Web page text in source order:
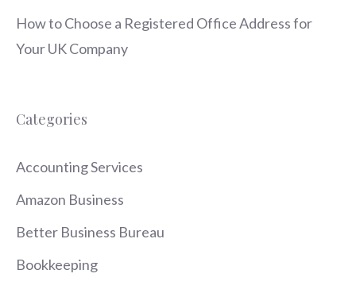
How to Choose a Registered Office Address for
Your UK Company
Categories
Accounting Services
Amazon Business
Better Business Bureau
Bookkeeping